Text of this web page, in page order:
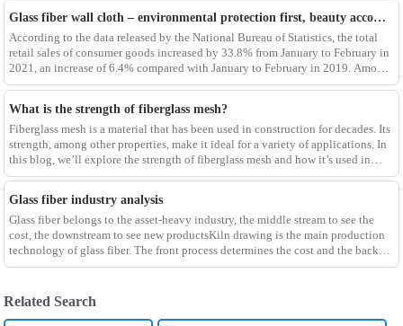
Glass fiber wall cloth – environmental protection first, beauty accompanying
According to the data released by the National Bureau of Statistics, the total
retail sales of consumer goods increased by 33.8% from January to February in
2021, an increase of 6.4% compared with January to February in 2019. Among
them, the retail sales
What is the strength of fiberglass mesh?
Fiberglass mesh is a material that has been used in construction for decades. Its
strength, among other properties, make it ideal for a variety of applications. In
this blog, we’ll explore the strength of fiberglass mesh and how it’s used in
different env
Glass fiber industry analysis
Glass fiber belongs to the asset-heavy industry, the middle stream to see the
cost, the downstream to see new productsKiln drawing is the main production
technology of glass fiber. The front process determines the cost and the back
process determines the
Related Search